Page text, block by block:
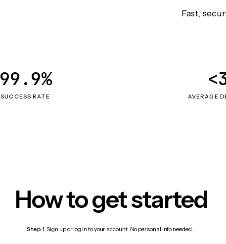
Fast,
SUCCESS RATE
99.9%
AVERAGE
How to get started
Step 1:Sign up or log in to your account. No personal info needed.